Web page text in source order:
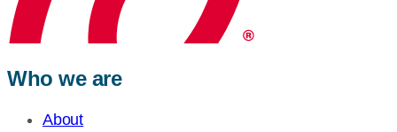
Who we are
About